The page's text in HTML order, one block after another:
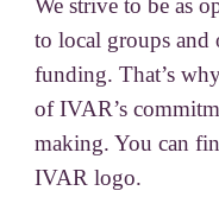
We strive to be as
to local groups and
funding. That’s
of IVAR’s
making. You can
IVAR logo.